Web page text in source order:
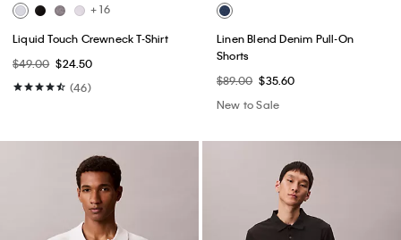
+ 16
Liquid Touch Crewneck T-Shirt
$49.00 $24.50
(46)
Linen Blend Denim Pull-On
Shorts
$89.00 $35.60
New to Sale